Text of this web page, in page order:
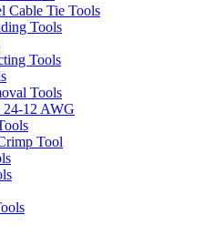
Cable Tie Tools
Tools
Tools
Tools
24-12 AWG
Tool